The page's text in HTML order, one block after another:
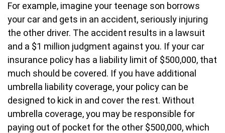
For example, imagine your teenage son borrows
your car and gets in an accident, seriously injuring
the other driver. The accident results in a lawsuit
and a $1 million judgment against you. If your car
insurance policy has a liability limit of $500,000, that
much should be covered. If you have additional
umbrella liability coverage, your policy can be
designed to kick in and cover the rest. Without
umbrella coverage, you may be responsible for
paying out of pocket for the other $500,000, which